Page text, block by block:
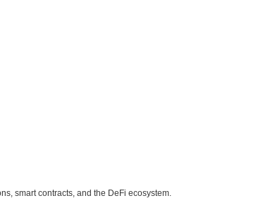
smart contracts, and the DeFi ecosystem.